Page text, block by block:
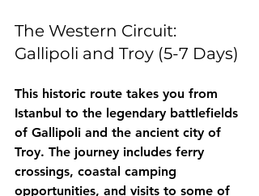
The Western Circuit:
Gallipoli and Troy (5-7 Days)
This historic route takes you from
Istanbul to the legendary battlefields
of Gallipoli and the ancient city of
Troy. The journey includes ferry
crossings, coastal camping
opportunities, and visits to some of